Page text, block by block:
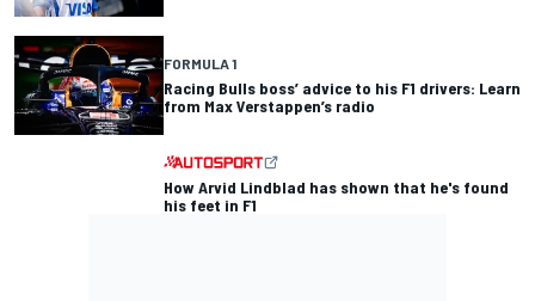
FORMULA 1
Racing Bulls boss’ advice to his F1 drivers: Learn
from Max Verstappen’s radio
How Arvid Lindblad has shown that he's found
his feet in F1